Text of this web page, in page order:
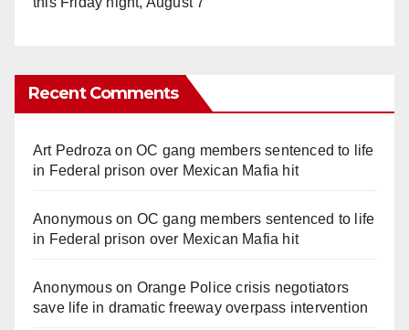
Recent Comments
Art Pedroza onOC gang members sentenced to life
in Federal prison over Mexican Mafia hit
Anonymouson OC gang members sentenced to life
in Federal prison over Mexican Mafia hit
Anonymouson Orange Police crisis negotiators
save life in dramatic freeway overpass intervention